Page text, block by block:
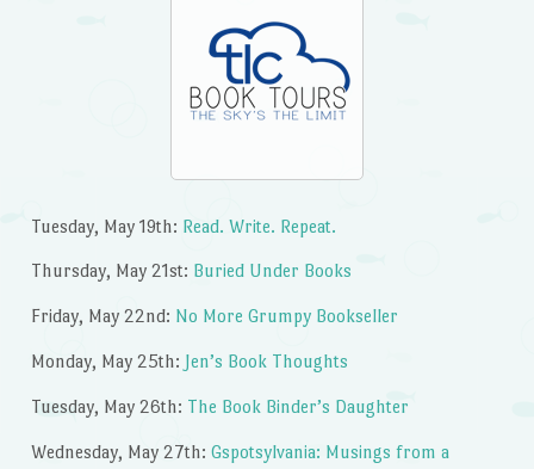
Tuesday, May 19th: Read. Write. Repeat.
Thursday, May 21st: Buried Under Books
Friday, May 22nd: No More Grumpy Bookseller
Monday, May 25th: Jen’s Book Thoughts
Tuesday, May 26th: The Book Binder’s Daughter
Wednesday, May 27th: Gspotsylvania: Musings from a